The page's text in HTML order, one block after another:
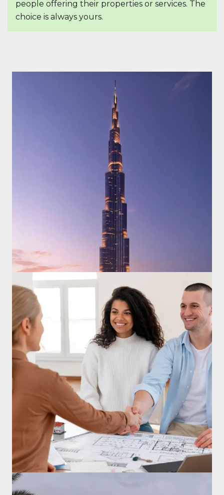
people offering their properties or services. The
choice is always yours.